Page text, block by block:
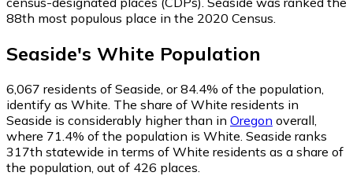
88th most populous place in the 2020 Census.
Seaside's White Population
6,067 residents of Seaside, or 84.4% of the population,
identify as White. The share of White residents in
Seaside is considerably higher than in Oregon overall,
where 71.4% of the population is White. Seaside ranks
317th statewide in terms of White residents as a share of
the population, out of 426 places.